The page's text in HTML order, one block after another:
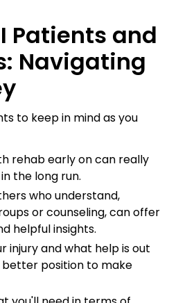
Patients and
Navigating
to keep in mind as you
rehab early on can really
the long run.
who understand,
or counseling, can offer
helpful insights.
injury and what help is out
better position to make